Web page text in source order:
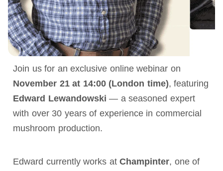
Join us for an exclusive online webinar on
November 21 at 14:00 (London time), featuring
Edward Lewandowski — a seasoned expert
with over 30 years of experience in commercial
mushroom production.
Edward currently works atChampinter, one of